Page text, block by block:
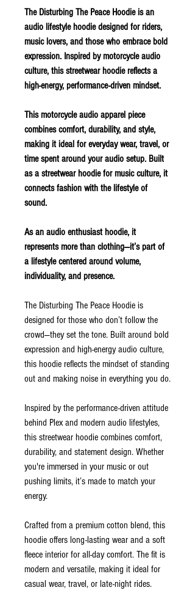
The Disturbing The Peace Hoodie is an
audio lifestyle hoodie designed for riders,
music lovers, and those who embrace bold
expression. Inspired by motorcycle audio
culture, this streetwear hoodie reflects a
high-energy, performance-driven mindset.
This motorcycle audio apparel piece
combines comfort, durability, and style,
making it ideal for everyday wear, travel, or
time spent around your audio setup. Built
as a streetwear hoodie for music culture, it
connects fashion with the lifestyle of
sound.
As an audio enthusiast hoodie, it
represents more than clothing—it’s part of
a lifestyle centered around volume,
individuality, and presence.
The Disturbing The Peace Hoodie is
designed for those who don’t follow the
crowd—they set the tone. Built around bold
expression and high-energy audio culture,
this hoodie reflects the mindset of standing
out and making noise in everything you do.
Inspired by the performance-driven attitude
behind Plex and modern audio lifestyles,
this streetwear hoodie combines comfort,
durability, and statement design. Whether
you're immersed in your music or out
pushing limits, it’s made to match your
energy.
Crafted from a premium cotton blend, this
hoodie offers long-lasting wear and a soft
fleece interior for all-day comfort. The fit is
modern and versatile, making it ideal for
casual wear, travel, or late-night rides.